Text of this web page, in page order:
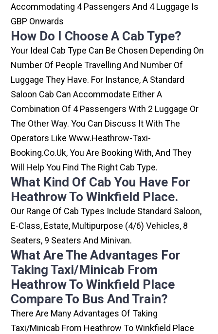
Accommodating 4 Passengers And 4 Luggage Is
GBP Onwards
How Do I Choose A Cab Type?
Your Ideal Cab Type Can Be Chosen Depending On
Number Of People Travelling And Number Of
Luggage They Have. For Instance, A Standard
Saloon Cab Can Accommodate Either A
Combination Of 4 Passengers With 2 Luggage Or
The Other Way. You Can Discuss It With The
Operators Like Www.heathrow-Taxi-
Booking.co.uk, You Are Booking With, And They
Will Help You Find The Right Cab Type.
What Kind Of Cab You Have For
Heathrow To Winkfield Place.
Our Range Of Cab Types Include Standard Saloon,
E-Class, Estate, Multipurpose (4/6) Vehicles, 8
Seaters, 9 Seaters And Minivan.
What Are The Advantages For
Taking Taxi/minicab From
Heathrow To Winkfield Place
Compare To Bus And Train?
There Are Many Advantages Of Taking
Taxi/minicab From Heathrow To Winkfield Place